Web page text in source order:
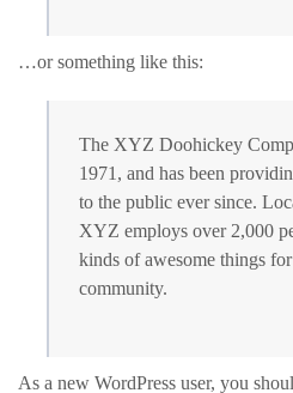
…or something like this:
The XYZ Doohickey
1971, and has been
to the public ever since.
XYZ employs over 2,000
kinds of awesome things
community.
As a new WordPress user, you